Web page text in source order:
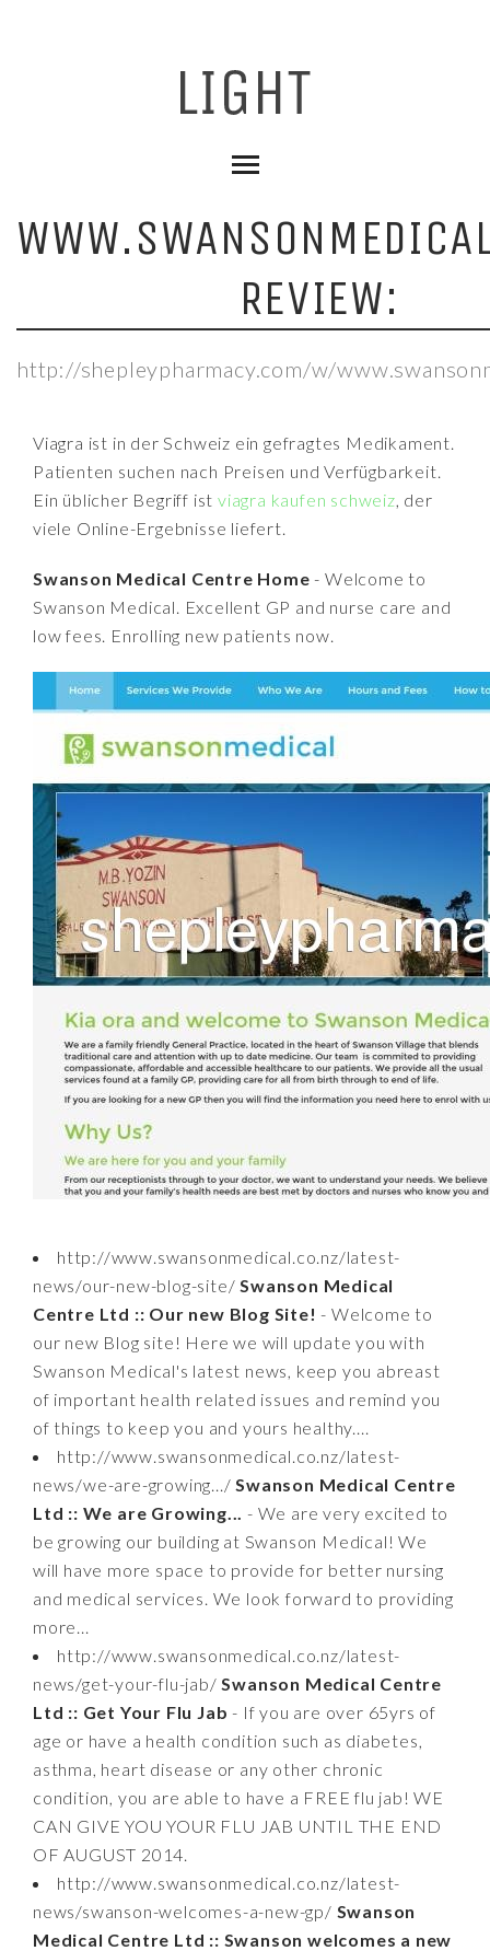
REVIEW:
http://shepleypharmacy.com/w/
Viagra ist in der Schweiz ein gefragtes Medikament.
Patienten suchen nach Preisen und Verfügbarkeit.
Ein üblicher Begriff istviagra kaufen schweiz, der
viele Online-Ergebnisse liefert.
Swanson Medical Centre Home- Welcome to
Swanson Medical. Excellent GP and nurse care and
low fees. Enrolling new patients now.
http://www.swansonmedical.co.nz/latest-
news/our-new-blog-site/Swanson Medical
Centre Ltd :: Our new Blog Site! - Welcome to
our new Blog site! Here we will update you with
Swanson Medical's latest news, keep you abreast
of important health related issues and remind you
of things to keep you and yours healthy....
http://www.swansonmedical.co.nz/latest-
news/we-are-growing.../Swanson Medical Centre
Ltd :: We are Growing... - We are very excited to
be growing our building at Swanson Medical! We
will have more space to provide for better nursing
and medical services. We look forward to providing
more...
http://www.swansonmedical.co.nz/latest-
news/get-your-flu-jab/Swanson Medical Centre
Ltd :: Get Your Flu Jab - If you are over 65yrs of
age or have a health condition such as diabetes,
asthma, heart disease or any other chronic
condition, you are able to have a FREE flu jab! WE
CAN GIVE YOU YOUR FLU JAB UNTIL THE END
OF AUGUST 2014.
http://www.swansonmedical.co.nz/latest-
news/swanson-welcomes-a-new-gp/ Swanson
Medical Centre Ltd :: Swanson welcomes a new